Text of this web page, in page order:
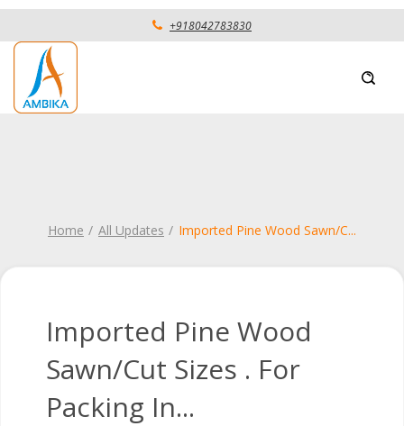
+918042783830
Home All Updates Imported Pine Wood Sawn/C...
Imported Pine Wood
Sawn/Cut Sizes . For
Packing In...